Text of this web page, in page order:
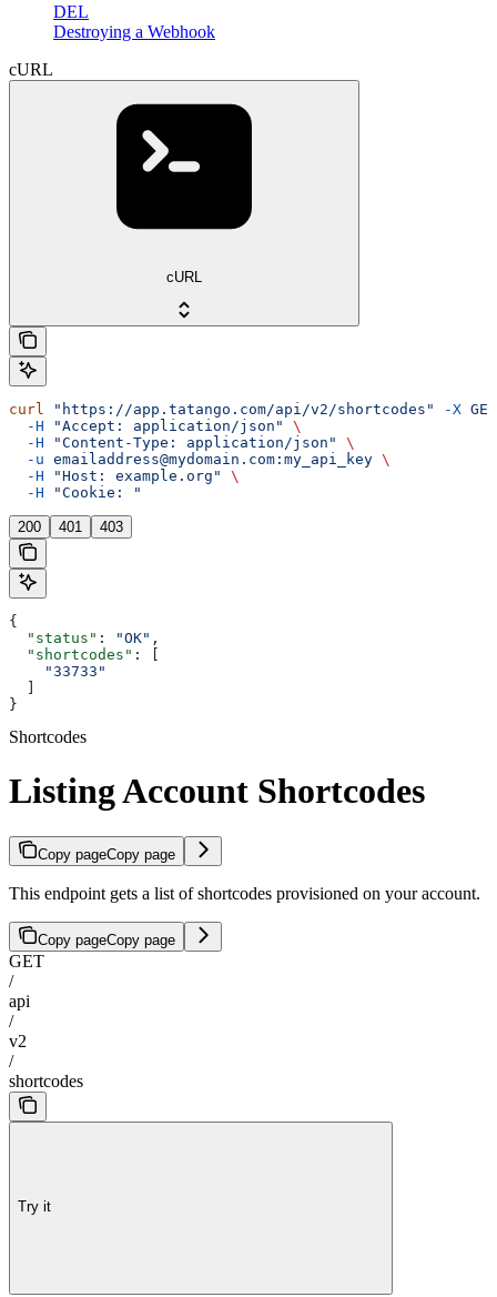
DEL
Destroying a Webhook
cURL
cURL
curl "https://app.tatango.com/api/v2/shortcodes" -X GET
  -H
"Accept: application/json"
\
  -H
"Content-Type: application/json"
\
  -u
emailaddress@mydomain.com:my_api_key \
  -H
"Host: example.org"
\
  -H
"Cookie: "
200 401 403
{
  "status"
: "OK" ,
  "shortcodes"
: [
    "33733"
}
Shortcodes
Listing Account Shortcodes
Copy pageCopy page
This endpoint gets a list of shortcodes provisioned on your account.
Copy pageCopy page
GET
/
api
/
v2
/
shortcodes
Try it